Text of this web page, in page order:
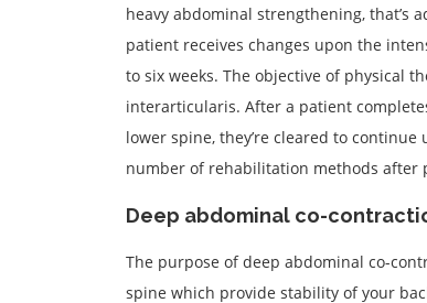
heavy abdominal strengthening, that’s
patient receives changes upon the
to six weeks. The objective of physical
interarticularis. After a patient
lower spine, they’re cleared to
number of rehabilitation methods after
Deep abdominal co-
The purpose of deep abdominal co-
spine which provide stability of your